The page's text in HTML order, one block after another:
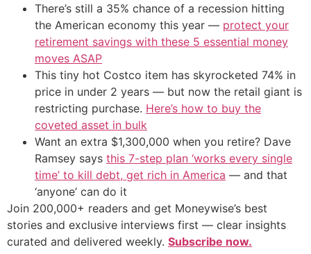
There’s still a 35% chance of a recession hitting
the American economy this year — protect your
retirement savings with these 5 essential money
moves ASAP
This tiny hot Costco item has skyrocketed 74% in
price in under 2 years — but now the retail giant is
restricting purchase. Here’s how to buy the
coveted asset in bulk
Want an extra $1,300,000 when you retire? Dave
Ramsey says this 7-step plan ‘works every single
time’ to kill debt, get rich in America — and that
‘anyone’ can do it
Join 200,000+ readers and get Moneywise’s best
stories and exclusive interviews first — clear insights
curated and delivered weekly. Subscribe now.